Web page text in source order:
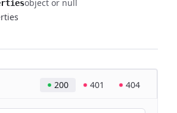
object or null
200 401 404